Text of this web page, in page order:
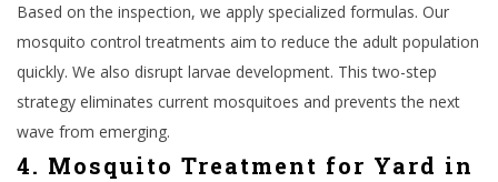
Based on the inspection, we apply specialized formulas. Our
mosquito control treatments aim to reduce the adult population
quickly. We also disrupt larvae development. This two-step
strategy eliminates current mosquitoes and prevents the next
wave from emerging.
4. Mosquito Treatment for Yard in